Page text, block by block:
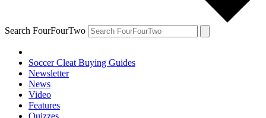
Search FourFourTwo
Soccer Cleat Buying Guides
Newsletter
News
Video
Features
Quizzes